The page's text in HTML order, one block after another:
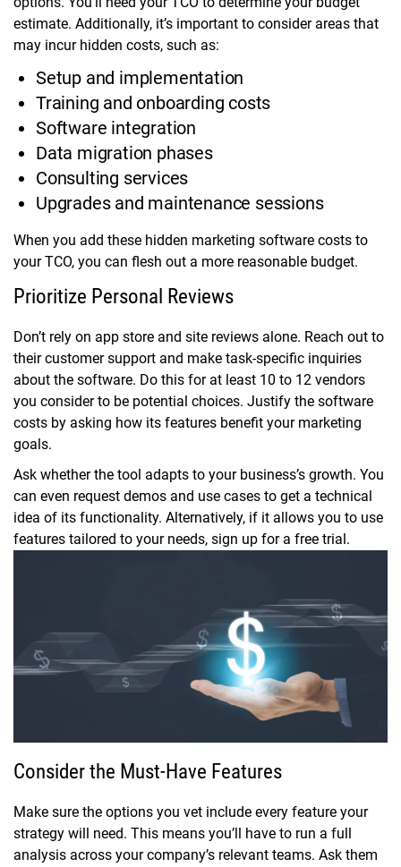
estimate. Additionally, it’s important to consider areas that
may incur hidden costs, such as:
Setup and implementation
Training and onboarding costs
Software integration
Data migration phases
Consulting services
Upgrades and maintenance sessions
When you add these hidden marketing software costs to
your TCO, you can flesh out a more reasonable budget.
Prioritize Personal Reviews
Don’t rely on app store and site reviews alone. Reach out to
their customer support and make task-specific inquiries
about the software. Do this for at least 10 to 12 vendors
you consider to be potential choices. Justify the software
costs by asking how its features benefit your marketing
goals.
Ask whether the tool adapts to your business’s growth. You
can even request demos and use cases to get a technical
idea of its functionality. Alternatively, if it allows you to use
features tailored to your needs, sign up for a free trial.
Consider the Must-Have Features
Make sure the options you vet include every feature your
strategy will need. This means you’ll have to run a full
analysis across your company’s relevant teams. Ask them